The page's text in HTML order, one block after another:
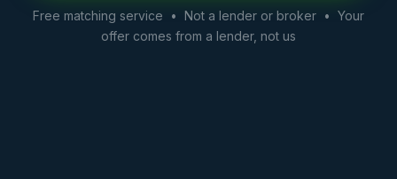
Free matching service • Not a lender or broker • Your
offer comes from a lender, not us